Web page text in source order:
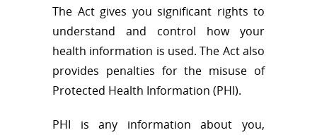
The Act gives you significant rights to
understand and control how your
health information is used. The Act also
provides penalties for the misuse of
Protected Health Information (PHI).
PHI is any information about you,